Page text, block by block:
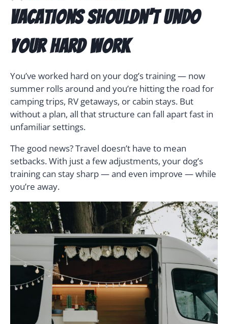
Vacations Shouldn’t Undo
Your Hard Work
You’ve worked hard on your dog’s training — now
summer rolls around and you’re hitting the road for
camping trips, RV getaways, or cabin stays. But
without a plan, all that structure can fall apart fast in
unfamiliar settings.
The good news? Travel doesn’t have to mean
setbacks. With just a few adjustments, your dog’s
training can stay sharp — and even improve — while
you’re away.